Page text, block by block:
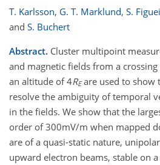
T. Karlsson, G. T. Marklund, S.
and S. Buchert
Abstract. Cluster multipoint
and magnetic fields from a
an altitude of 4REare used to show
resolve the ambiguity of temporal
in the fields. We show that the
order of 300mV/m when mapped
are of a quasi-static nature,
upward electron beams, stable on